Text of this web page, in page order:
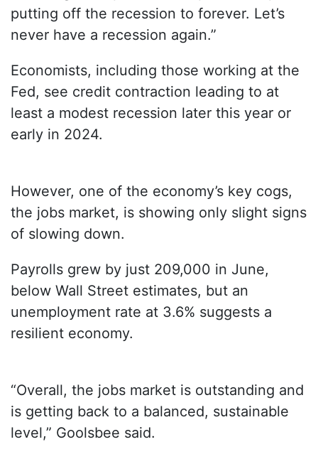
putting off the recession to forever. Let’s
never have a recession again.”
Economists, including those working at the
Fed, see credit contraction leading to at
least a modest recession later this year or
early in 2024.
However, one of the economy’s key cogs,
the jobs market, is showing only slight signs
of slowing down.
Payrolls grew by just 209,000 in June,
below Wall Street estimates, but an
unemployment rate at 3.6% suggests a
resilient economy.
“Overall, the jobs market is outstanding and
is getting back to a balanced, sustainable
level,” Goolsbee said.